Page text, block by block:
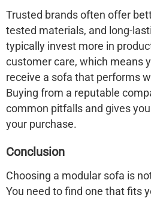
Trusted brands often offer
tested materials, and long-
typically invest more in
customer care, which means
receive a sofa that performs
Buying from a reputable
common pitfalls and gives
your purchase.
Conclusion
Choosing a modular sofa is
You need to find one that fits